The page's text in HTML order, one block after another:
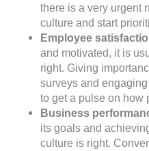
there is a very urgent
culture and start
Employee
and motivated, it is
right. Giving
surveys and
to get a pulse on how
Business
its goals and
culture is right.